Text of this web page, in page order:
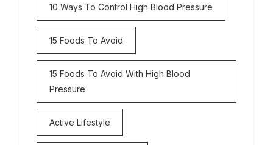
10 Ways To Control High Blood Pressure
15 Foods To Avoid
15 Foods To Avoid With High Blood
Pressure
Active Lifestyle